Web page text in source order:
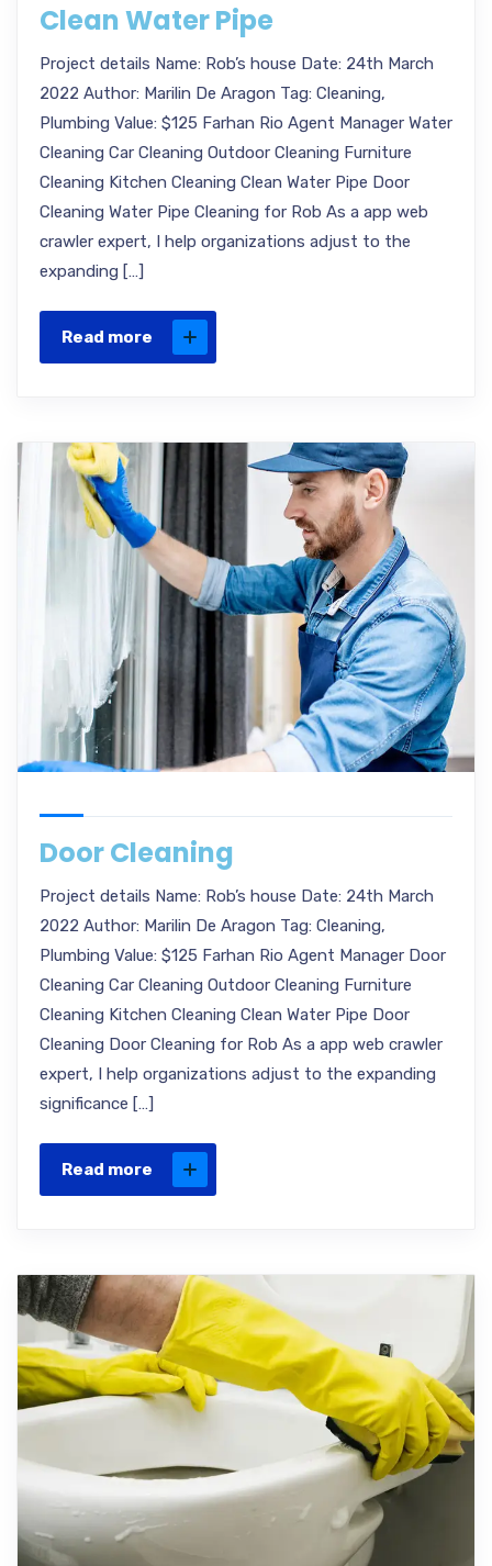
Clean Water Pipe
Project details Name: Rob’s house Date: 24th March
2022 Author: Marilin De Aragon Tag: Cleaning,
Plumbing Value: $125 Farhan Rio Agent Manager Water
Cleaning Car Cleaning Outdoor Cleaning Furniture
Cleaning Kitchen Cleaning Clean Water Pipe Door
Cleaning Water Pipe Cleaning for Rob As a app web
crawler expert, I help organizations adjust to the
expanding […]
Read more
Door Cleaning
Project details Name: Rob’s house Date: 24th March
2022 Author: Marilin De Aragon Tag: Cleaning,
Plumbing Value: $125 Farhan Rio Agent Manager Door
Cleaning Car Cleaning Outdoor Cleaning Furniture
Cleaning Kitchen Cleaning Clean Water Pipe Door
Cleaning Door Cleaning for Rob As a app web crawler
expert, I help organizations adjust to the expanding
significance […]
Read more